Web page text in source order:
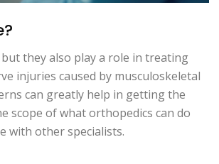
they also play a role in treating
injuries caused by musculoskeletal
can greatly help in getting the
scope of what orthopedics can do
with other specialists.